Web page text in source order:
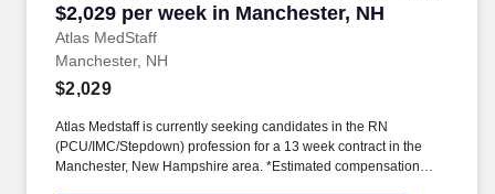
$2,029 per week in Manchester, NH
Atlas MedStaff
Manchester, NH
$2,029
Atlas Medstaff is currently seeking candidates in the RN
(PCU/IMC/Stepdown) profession for a 13 week contract in the
Manchester, New Hampshire area. *Estimated compensation